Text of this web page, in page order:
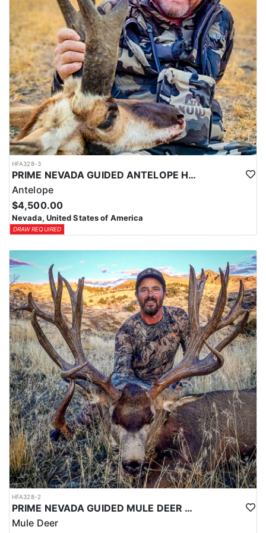
LICENSE INFORMATION:
In Nevada, you earn one bonus point per species each year you're
unsuccessful in the draw and purchase a hunting license. Points
are squared to determine your chances in the draw. The
maximum is 32 points per species. Missing two consecutive years
means losing all bonus points for that species. Huntin’ Fool’s
License Application team will help you apply at the time of
application.
HFA328-3
PRIME NEVADA GUIDED ANTELOPE HUNT
Antelope
$4,500.00
Nevada, United States of America
DRAW REQUIRED
HFA328-2
PRIME NEVADA GUIDED MULE DEER HUNT
Mule Deer